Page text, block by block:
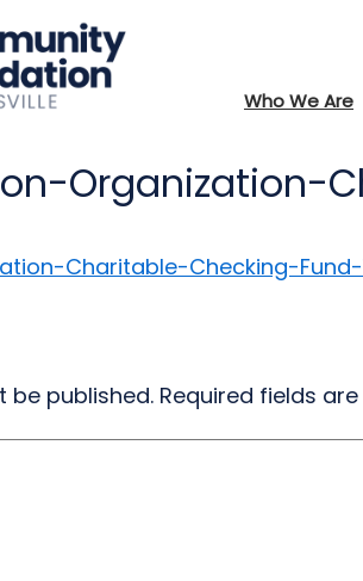
Who We Are
Organization-
Charitable-Checking-Fund-
be published. Required fields